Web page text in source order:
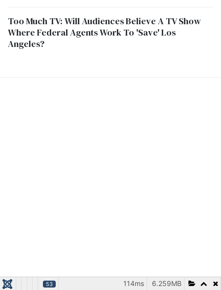
Too Much TV: Will Audiences Believe A TV Show
Where Federal Agents Work To 'Save' Los
Angeles?
53 6.259MB
114ms